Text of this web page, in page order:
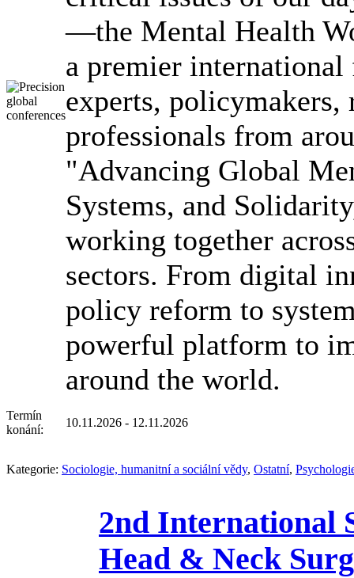
—the Mental Health
a premier
experts, policymakers,
professionals from
"Advancing Global
Systems, and
working together
sectors. From digital
policy reform to
powerful platform to
around the world.
Termín
konání:
10.11.2026 - 12.11.2026
Kategorie: Sociologie, humanitní a sociální vědy, Ostatní,
2nd International
Head & Neck